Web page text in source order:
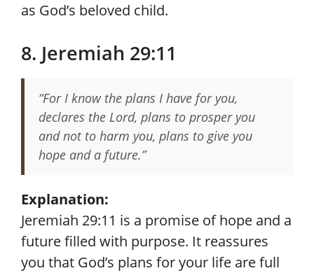
as God’s beloved child.
8. Jeremiah 29:11
“For I know the plans I have for you,
declares the Lord, plans to prosper you
and not to harm you, plans to give you
hope and a future.”
Explanation:
Jeremiah 29:11 is a promise of hope and a
future filled with purpose. It reassures
you that God’s plans for your life are full